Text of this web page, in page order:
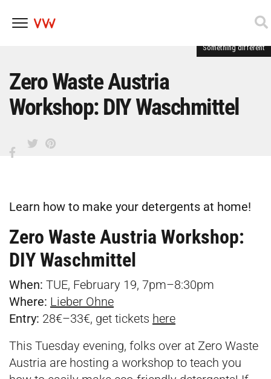
content
Something different
Zero Waste Austria
Workshop: DIY Waschmittel
Learn how to make your detergents at home!
Zero Waste Austria Workshop:
DIY Waschmittel
When: TUE, February 19, 7pm–8:30pm
Where: Lieber Ohne
Entry: 28€–33€, get tickets here
This Tuesday evening, folks over at Zero Waste
Austria are hosting a workshop to teach you